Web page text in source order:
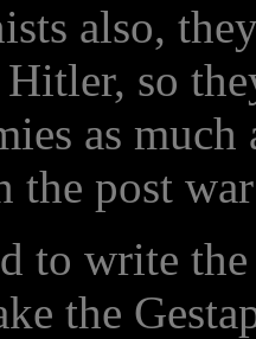
also,
so
as
the post
to write
the